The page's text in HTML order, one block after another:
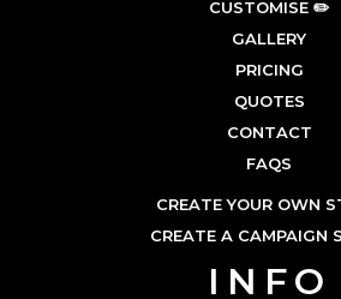
CUSTOMISE ✏️
GALLERY
PRICING
QUOTES
CONTACT
FAQS
CREATE YOUR OWN
CREATE A CAMPAIGN
INFO